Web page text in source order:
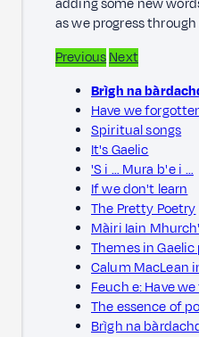
adding some new
as we progress
PreviousNext
Brìgh na
Have we
Spiritual songs
It's Gaelic
'S i … Mura b' e i …
If we don't learn
The Pretty Poetry
Màiri Iain
Themes in
Calum MacLean
Feuch e: Have
The essence of
Brìgh na